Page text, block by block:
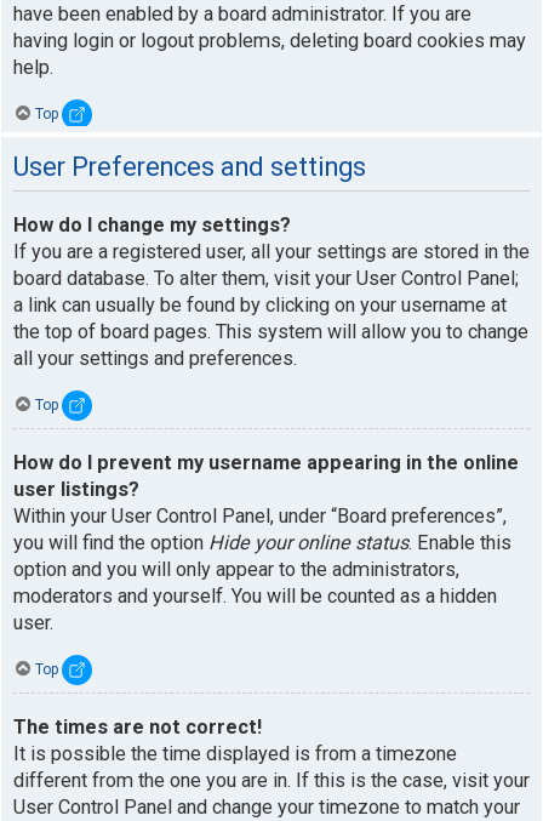
have been enabled by a board administrator. If you are
having login or logout problems, deleting board cookies may
help.
Top
User Preferences and settings
How do I change my settings?
If you are a registered user, all your settings are stored in the
board database. To alter them, visit your User Control Panel;
a link can usually be found by clicking on your username at
the top of board pages. This system will allow you to change
all your settings and preferences.
Top
How do I prevent my username appearing in the online
user listings?
Within your User Control Panel, under “Board preferences”,
you will find the option Hide your online status. Enable this
option and you will only appear to the administrators,
moderators and yourself. You will be counted as a hidden
user.
Top
The times are not correct!
It is possible the time displayed is from a timezone
different from the one you are in. If this is the case, visit your
User Control Panel and change your timezone to match your